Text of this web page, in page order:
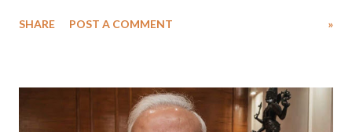
SHARE POST A COMMENT »